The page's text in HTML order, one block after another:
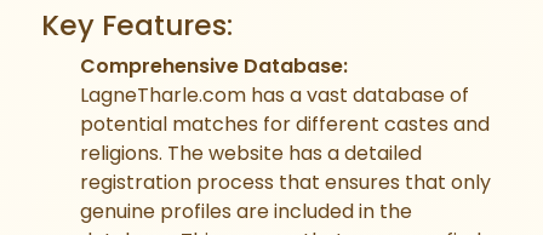
Key Features:
Comprehensive Database:
LagneTharle.com has a vast database of
potential matches for different castes and
religions. The website has a detailed
registration process that ensures that only
genuine profiles are included in the